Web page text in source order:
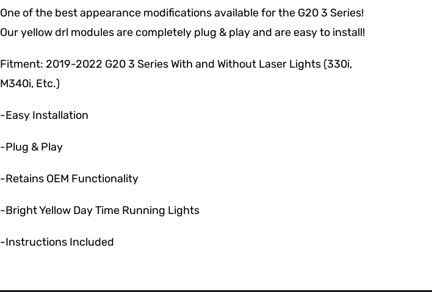
LCI
Yellow
CSL
Modules
Yellow
CSL
Modules
One of the best appearance modifications available for the G20 3 Series!
Our yellow drl modules are completely plug & play and are easy to install!
Fitment: 2019-2022 G20 3 Series With and Without Laser Lights (330i,
M340i, Etc.)
-Easy Installation
-Plug & Play
-Retains OEM Functionality
-Bright Yellow Day Time Running Lights
-Instructions Included